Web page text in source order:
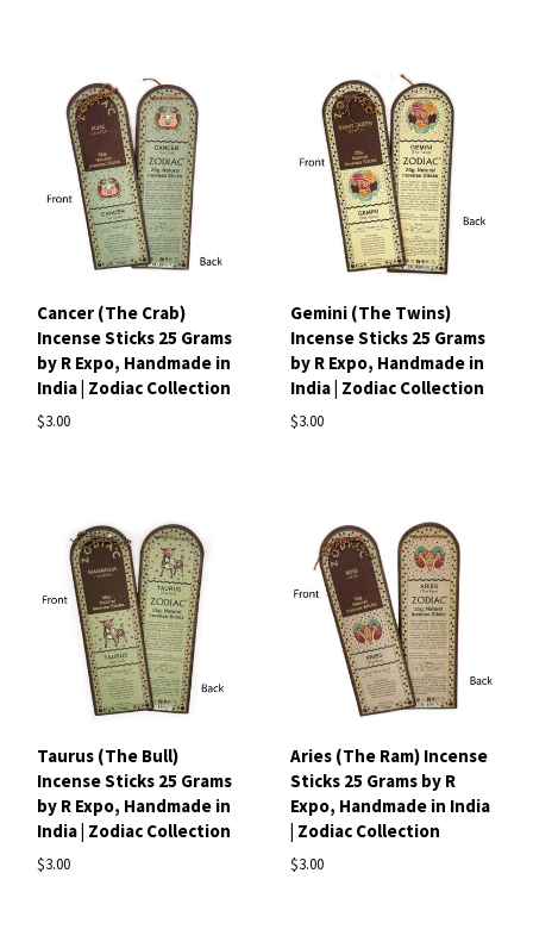
Cancer (The Crab)
Incense Sticks 25 Grams
by R Expo, Handmade in
India | Zodiac Collection
$3.00
Gemini (The Twins)
Incense Sticks 25 Grams
by R Expo, Handmade in
India | Zodiac Collection
$3.00
Taurus (The Bull)
Incense Sticks 25 Grams
by R Expo, Handmade in
India | Zodiac Collection
$3.00
Aries (The Ram) Incense
Sticks 25 Grams by R
Expo, Handmade in India
| Zodiac Collection
$3.00